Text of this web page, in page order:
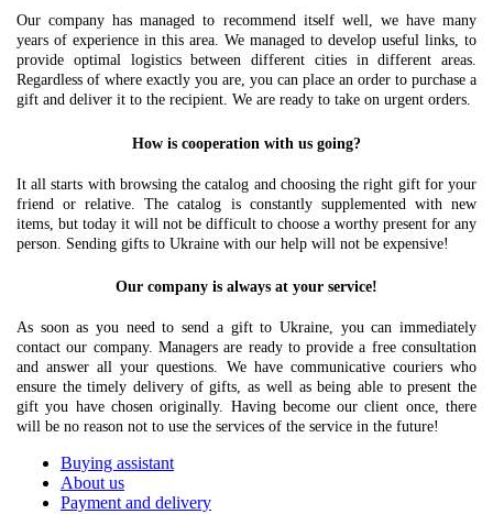
Our company has managed to recommend itself well, we have many
years of experience in this area. We managed to develop useful links, to
provide optimal logistics between different cities in different areas.
Regardless of where exactly you are, you can place an order to purchase a
gift and deliver it to the recipient. We are ready to take on urgent orders.
How is cooperation with us going?
It all starts with browsing the catalog and choosing the right gift for your
friend or relative. The catalog is constantly supplemented with new
items, but today it will not be difficult to choose a worthy present for any
person. Sending gifts to Ukraine with our help will not be expensive!
Our company is always at your service!
As soon as you need to send a gift to Ukraine, you can immediately
contact our company. Managers are ready to provide a free consultation
and answer all your questions. We have communicative couriers who
ensure the timely delivery of gifts, as well as being able to present the
gift you have chosen originally. Having become our client once, there
will be no reason not to use the services of the service in the future!
Buying assistant
About us
Payment and delivery